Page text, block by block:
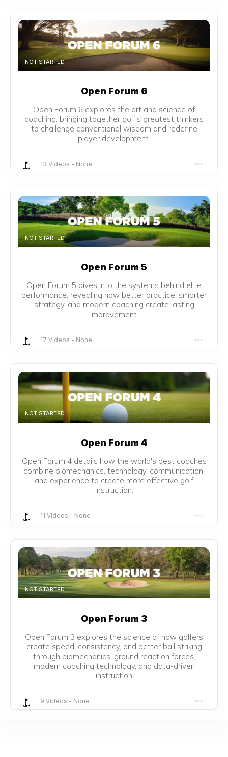
NOT STARTED
Open Forum 6
Open Forum 6 explores the art and science of
coaching, bringing together golf's greatest thinkers
to challenge conventional wisdom and redefine
player development.
13 Videos - None
NOT STARTED
Open Forum 5
Open Forum 5 dives into the systems behind elite
performance, revealing how better practice, smarter
strategy, and modern coaching create lasting
improvement.
17 Videos - None
NOT STARTED
Open Forum 4
Open Forum 4 details how the world's best coaches
combine biomechanics, technology, communication,
and experience to create more effective golf
instruction.
11 Videos - None
NOT STARTED
Open Forum 3
Open Forum 3 explores the science of how golfers
create speed, consistency, and better ball striking
through biomechanics, ground reaction forces,
modern coaching technology, and data-driven
instruction
9 Videos - None